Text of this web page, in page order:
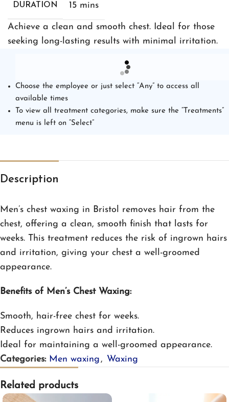
DURATION 15 mins
Achieve a clean and smooth chest. Ideal for those
seeking long-lasting results with minimal irritation.
Choose the employee or just select “Any” to access all
available times
To view all treatment categories, make sure the “Treatments”
menu is left on “Select”
Description
Men’s chest waxing in Bristol removes hair from the
chest, offering a clean, smooth finish that lasts for
weeks. This treatment reduces the risk of ingrown hairs
and irritation, giving your chest a well-groomed
appearance.
Benefits of Men’s Chest Waxing:
Smooth, hair-free chest for weeks.
Reduces ingrown hairs and irritation.
Ideal for maintaining a well-groomed appearance.
Categories: Men waxing, Waxing
Related products